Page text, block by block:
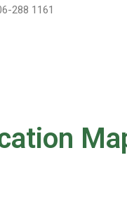
288 1161